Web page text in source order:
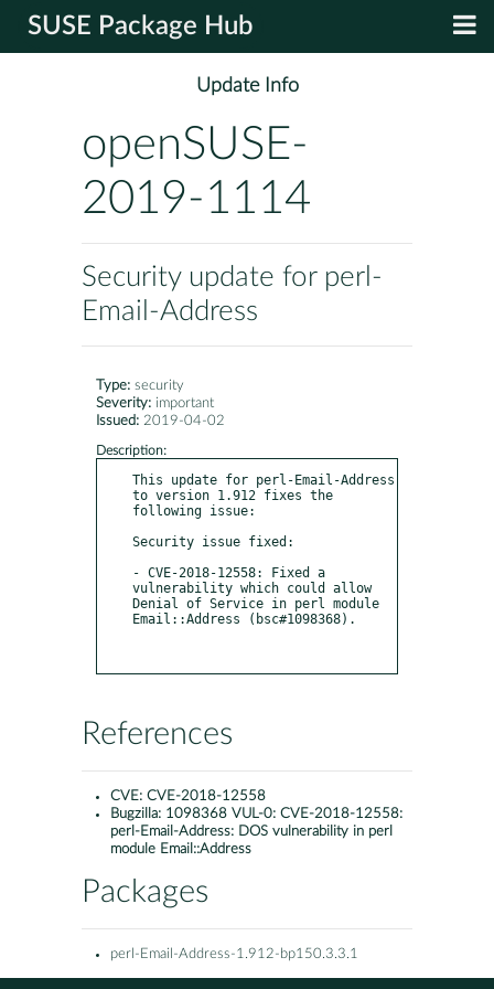
SUSE Package Hub
Update Info
openSUSE-
2019-1114
Security update for perl-
Email-Address
Type: security
Severity: important
Issued: 2019-04-02
Description:
This update for perl-Email-Address
to version 1.912 fixes the
following issue:
Security issue fixed:
- CVE-2018-12558: Fixed a
vulnerability which could allow
Denial of Service in perl module
Email::Address (bsc#1098368).
References
CVE: CVE-2018-12558
Bugzilla: 1098368 VUL-0: CVE-2018-12558:
perl-Email-Address: DOS vulnerability in perl
module Email::Address
Packages
perl-Email-Address-1.912-bp150.3.3.1